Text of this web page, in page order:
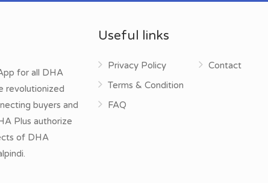
for all DHA
revolutionized
buyers and
Plus authorize
of DHA
Useful links
Privacy Policy
Terms & Condition
FAQ
Contact